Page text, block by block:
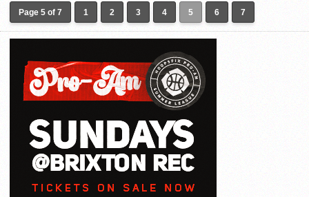
Page 5 of 7 1 2 3 4 5 6 7